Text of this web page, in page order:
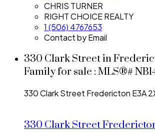
CHRIS TURNER
RIGHT CHOICE REALTY
1 (506) 4767653
Contact by Email
330 Clark Street in
Family for sale : MLS®#
330 Clark Street Fredericton E3A
330 Clark Street